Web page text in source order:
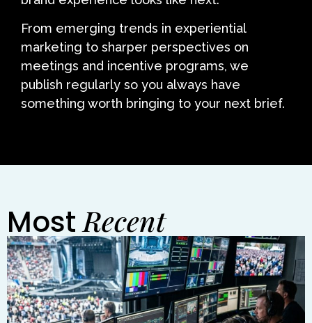
From emerging trends in experiential
marketing to sharper perspectives on
meetings and incentive programs, we
publish regularly so you always have
something worth bringing to your next brief.
MostRecent